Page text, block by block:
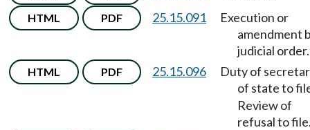
HTML PDF 25.15.091
Execution or
amendment
judicial order.
HTML PDF 25.15.096
Duty of
of state to
Review of
refusal to